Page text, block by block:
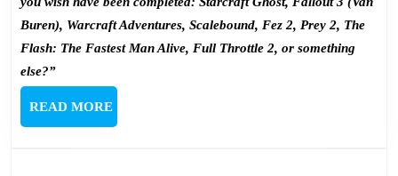
Buren), Warcraft Adventures, Scalebound, Fez 2, Prey 2, The
Flash: The Fastest Man Alive, Full Throttle 2, or something
else?”
READ MOREREAD
MORE